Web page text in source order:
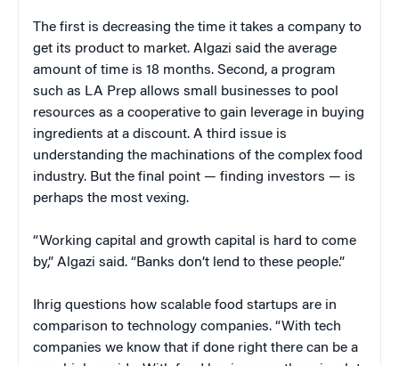
The first is decreasing the time it takes a company to
get its product to market. Algazi said the average
amount of time is 18 months. Second, a program
such as LA Prep allows small businesses to pool
resources as a cooperative to gain leverage in buying
ingredients at a discount. A third issue is
understanding the machinations of the complex food
industry. But the final point — finding investors — is
perhaps the most vexing.
“Working capital and growth capital is hard to come
by,” Algazi said. “Banks don’t lend to these people.”
Ihrig questions how scalable food startups are in
comparison to technology companies. “With tech
companies we know that if done right there can be a